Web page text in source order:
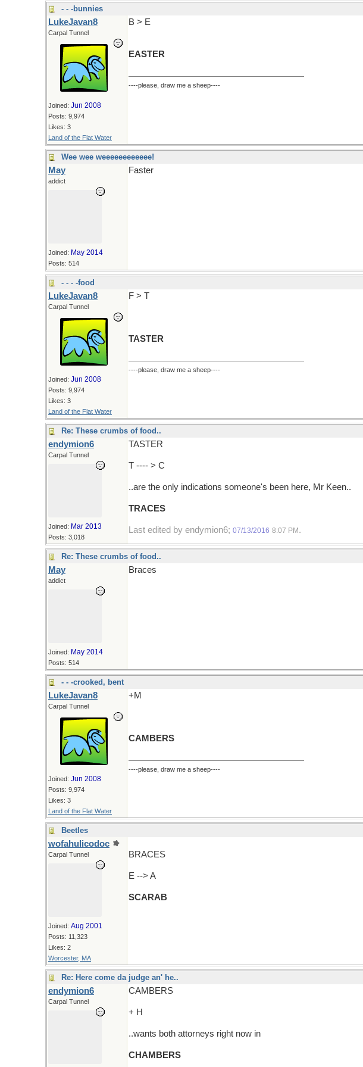
- - -bunnies
LukeJavan8
Carpal Tunnel
Joined: Jun 2008
Posts: 9,974
Likes: 3
Land of the Flat Water
B > E
EASTER
----please, draw me a sheep----
Wee wee weeeeeeeeeeee!
May
addict
Joined: May 2014
Posts: 514
Faster
- - - -food
LukeJavan8
Carpal Tunnel
Joined: Jun 2008
Posts: 9,974
Likes: 3
Land of the Flat Water
F > T
TASTER
----please, draw me a sheep----
Re: These crumbs of food..
endymion6
Carpal Tunnel
Joined: Mar 2013
Posts: 3,018
TASTER
T ---- > C
..are the only indications someone's been here, Mr Keen..
TRACES
Last edited by endymion6; 07/13/2016 8:07 PM .
Re: These crumbs of food..
May
addict
Joined: May 2014
Posts: 514
Braces
- - -crooked, bent
LukeJavan8
Carpal Tunnel
Joined: Jun 2008
Posts: 9,974
Likes: 3
Land of the Flat Water
+M
CAMBERS
----please, draw me a sheep----
Beetles
wofahulicodoc
Carpal Tunnel
Joined: Aug 2001
Posts: 11,323
Likes: 2
Worcester, MA
BRACES
E --> A
SCARAB
Re: Here come da judge an' he..
endymion6
Carpal Tunnel
CAMBERS
+ H
..wants both attorneys right now in
CHAMBERS